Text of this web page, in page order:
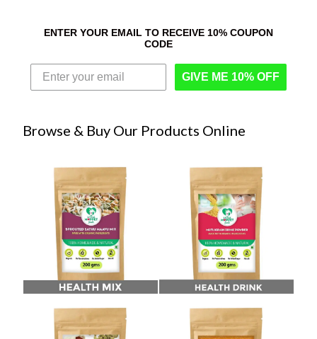
ENTER YOUR EMAIL TO RECEIVE 10% COUPON
CODE
GIVE ME 10% OFF
Browse & Buy Our Products Online